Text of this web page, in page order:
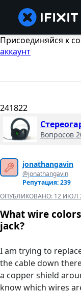
Присоединяйся к
аккаунт
241822
Вопросов
jonathangavin
@jonathangavin
Репутация: 239
ОПУБЛИКОВАНО: 12 ИЮЛ
What wire
jack?
I am trying to
the cable down
a copper shield
know which wires